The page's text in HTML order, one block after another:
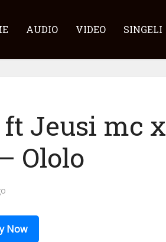
AUDIO VIDEO SINGELI
ft Jeusi mc x
Ololo
Now